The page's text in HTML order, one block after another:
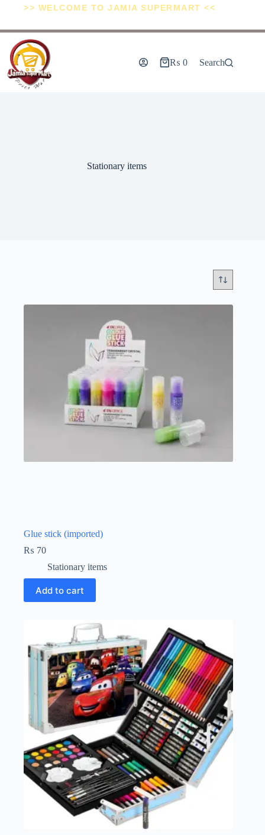
>> WELCOME TO JAMIA SUPERMART <<
₨ 0 Search
Stationary items
Glue stick (imported)
₨ 70
Stationary items
Add to cart